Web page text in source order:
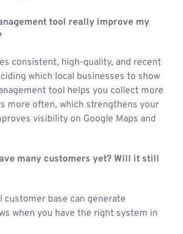
tool really improve my
consistent, high-quality, and recent
which local businesses to show
tool helps you collect more
more often, which strengthens your
visibility on Google Maps and
many customers yet? Will it still
customer base can generate
when you have the right system in